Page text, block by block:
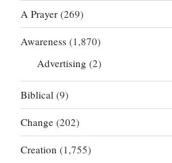
A Prayer (269)
Awareness (1,870)
Advertising (2)
Biblical (9)
Change (202)
Creation (1,755)